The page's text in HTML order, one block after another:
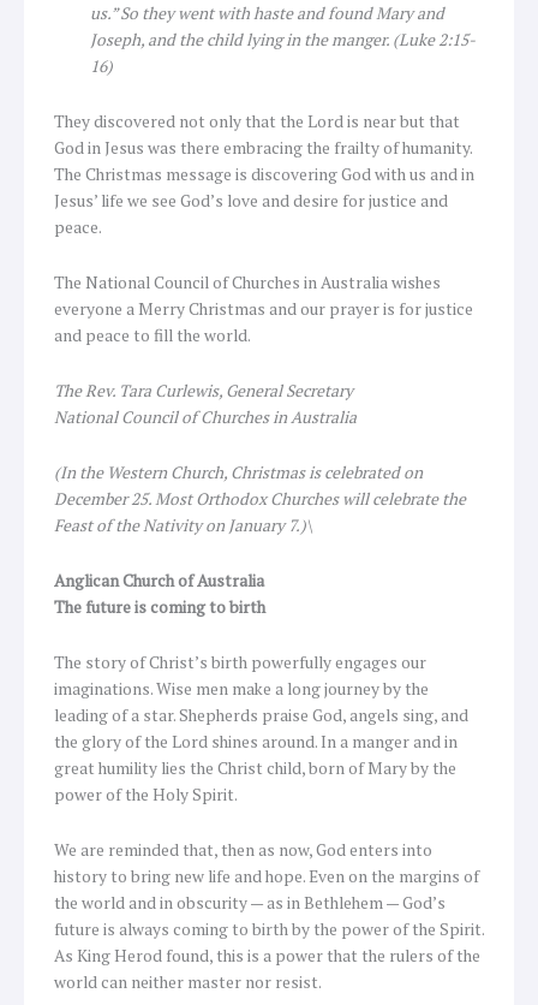
us.” So they went with haste and found Mary and
Joseph, and the child lying in the manger. (Luke 2:15-
16)
They discovered not only that the Lord is near but that
God in Jesus was there embracing the frailty of humanity.
The Christmas message is discovering God with us and in
Jesus’ life we see God’s love and desire for justice and
peace.
The National Council of Churches in Australia wishes
everyone a Merry Christmas and our prayer is for justice
and peace to fill the world.
The Rev. Tara Curlewis, General Secretary
National Council of Churches in Australia
(In the Western Church, Christmas is celebrated on
December 25. Most Orthodox Churches will celebrate the
Feast of the Nativity on January 7.)\
Anglican Church of Australia
Thefuture is coming to birth
The story of Christ’s birth powerfully engages our
imaginations. Wise men make a long journey by the
leading of a star. Shepherds praise God, angels sing, and
the glory of the Lord shines around. In a manger and in
great humility lies the Christ child, born of Mary by the
power of the Holy Spirit.
We are reminded that, then as now, God enters into
history to bring new life and hope. Even on the margins of
the world and in obscurity — as in Bethlehem — God’s
future is always coming to birth by the power of the Spirit.
As King Herod found, this is a power that the rulers of the
world can neither master nor resist.